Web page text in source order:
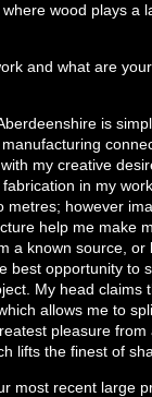
wood plays a
and what are
is
my creative
in my
metres; however
help me make
a known source, or
best opportunity to
My head claims
allows me to
pleasure from
lifts the finest of
most recent large